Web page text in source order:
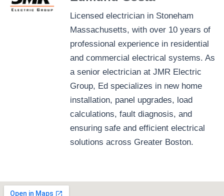
Licensed electrician in Stoneham
Massachusetts, with over 10 years of
professional experience in residential
and commercial electrical systems. As
a senior electrician at JMR Electric
Group, Ed specializes in new home
installation, panel upgrades, load
calculations, fault diagnosis, and
ensuring safe and efficient electrical
solutions across Greater Boston.